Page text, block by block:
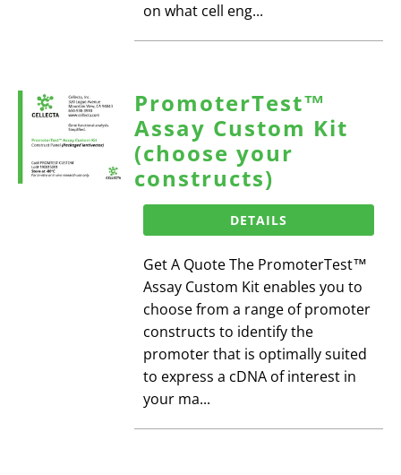
on what cell eng...
PromoterTest™
Assay Custom Kit
(choose your
constructs)
DETAILS
Get A Quote The PromoterTest™
Assay Custom Kit enables you to
choose from a range of promoter
constructs to identify the
promoter that is optimally suited
to express a cDNA of interest in
your ma...